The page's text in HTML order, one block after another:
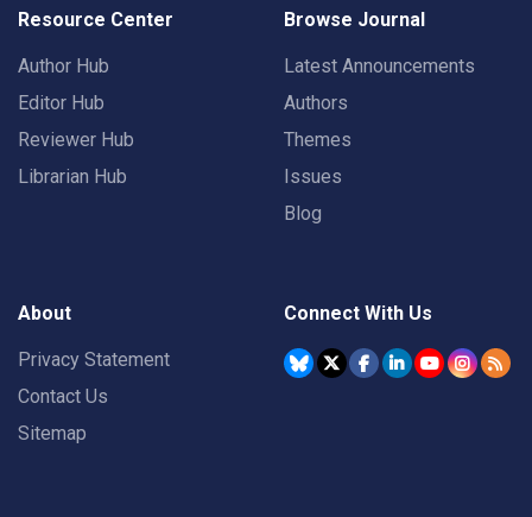
Resource Center
Author Hub
Editor Hub
Reviewer Hub
Librarian Hub
Browse Journal
Latest Announcements
Authors
Themes
Issues
Blog
About
Privacy Statement
Contact Us
Sitemap
Connect With Us